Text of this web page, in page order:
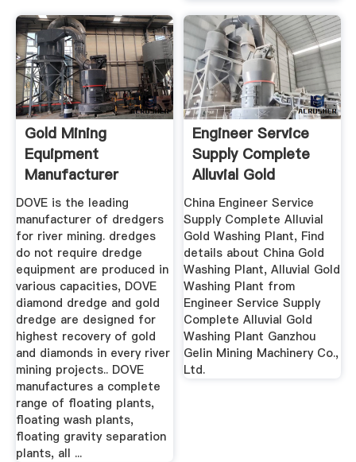
Gold Mining
Equipment
Manufacturer
Diamond Coal
Mining ...
DOVE is the leading
manufacturer of dredgers
for river mining. dredges
do not require dredge
equipment are produced in
various capacities, DOVE
diamond dredge and gold
dredge are designed for
highest recovery of gold
and diamonds in every river
mining projects.. DOVE
manufactures a complete
range of floating plants,
floating wash plants,
floating gravity separation
plants, all ...
Engineer Service
Supply Complete
Alluvial Gold
Washing Plant
China Engineer Service
Supply Complete Alluvial
Gold Washing Plant, Find
details about China Gold
Washing Plant, Alluvial Gold
Washing Plant from
Engineer Service Supply
Complete Alluvial Gold
Washing Plant Ganzhou
Gelin Mining Machinery Co.,
Ltd.